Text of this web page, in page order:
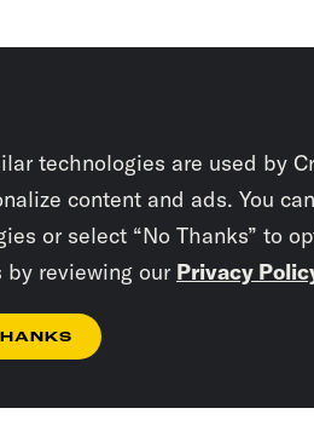
technologies are used by
content and ads. You
or select “No Thanks” to
by reviewing our Privacy